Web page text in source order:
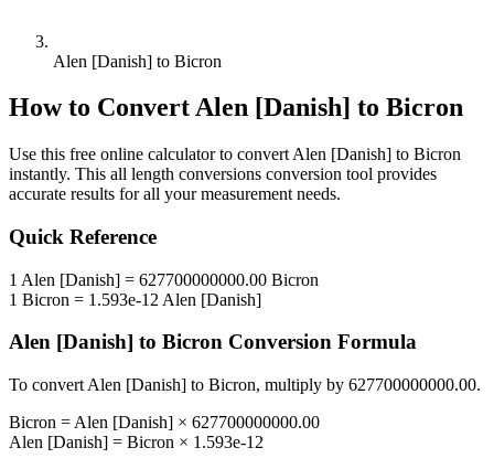
Alen [Danish] to Bicron
How to ConvertAlen [Danish] to Bicron
Use this free online calculator to convert Alen [Danish] to Bicron
instantly. This all length conversions conversion tool provides
accurate results for all your measurement needs.
Quick Reference
1 Alen [Danish] = 627700000000.00 Bicron
1 Bicron = 1.593e-12 Alen [Danish]
Alen [Danish] to Bicron Conversion Formula
To convert Alen [Danish] to Bicron, multiply by 627700000000.00.
Bicron = Alen [Danish] × 627700000000.00
Alen [Danish] = Bicron × 1.593e-12